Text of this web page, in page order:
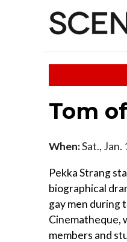
Tom
When:Sat., Jan.
Pekka Strang
biographical
gay men during
Cinematheque,
members and